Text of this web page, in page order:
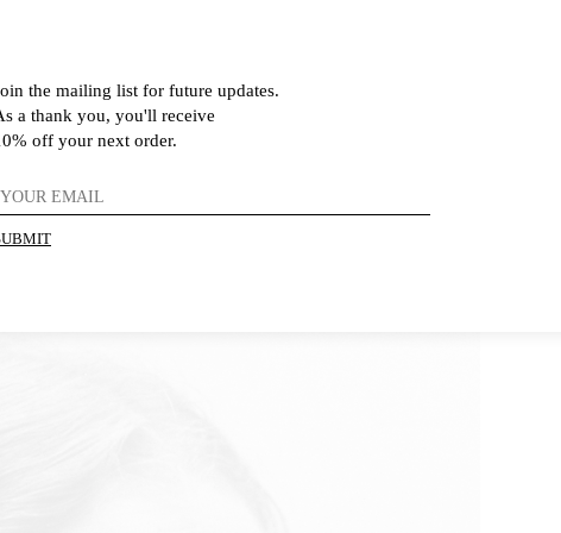
the mailing list for future updates.
a thank you, you'll receive
off your next order.